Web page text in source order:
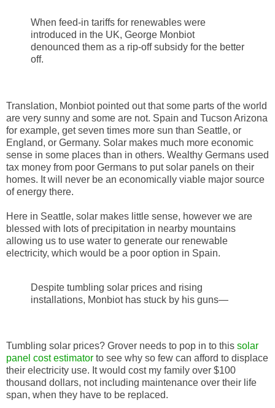
When feed-in tariffs for renewables were
introduced in the UK, George Monbiot
denounced them as a rip-off subsidy for the better
off.
Translation, Monbiot pointed out that some parts of the world
are very sunny and some are not. Spain and Tucson Arizona
for example, get seven times more sun than Seattle, or
England, or Germany. Solar makes much more economic
sense in some places than in others. Wealthy Germans used
tax money from poor Germans to put solar panels on their
homes. It will never be an economically viable major source
of energy there.
Here in Seattle, solar makes little sense, however we are
blessed with lots of precipitation in nearby mountains
allowing us to use water to generate our renewable
electricity, which would be a poor option in Spain.
Despite tumbling solar prices and rising
installations, Monbiot has stuck by his guns—
Tumbling solar prices? Grover needs to pop in to this solar
panel cost estimator to see why so few can afford to displace
their electricity use. It would cost my family over $100
thousand dollars, not including maintenance over their life
span, when they have to be replaced.